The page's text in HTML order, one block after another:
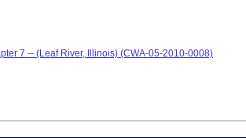
7 -- (Leaf River, Illinois) (CWA-05-2010-0008)